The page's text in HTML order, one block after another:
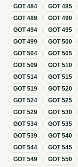
GOT484 GOT485
GOT489 GOT490
GOT494 GOT495
GOT499 GOT500
GOT504 GOT505
GOT509 GOT510
GOT514 GOT515
GOT519 GOT520
GOT524 GOT525
GOT529 GOT530
GOT534 GOT535
GOT539 GOT540
GOT544 GOT545
GOT549 GOT550